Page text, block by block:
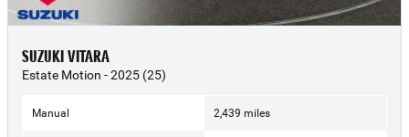
SUZUKI VITARA
Estate Motion - 2025 (25)
Manual 2,439 miles